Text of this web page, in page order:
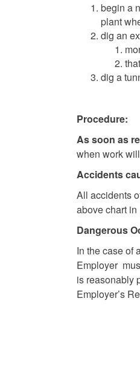
begin a
plant
dig an
dig a
Procedure:
As soon as
when work
Accidents
All accidents
above chart
Dangerous
In the case of
Employer
is reasonably
Employer’s